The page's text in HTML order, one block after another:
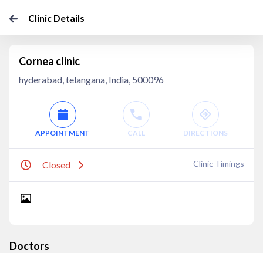
Clinic Details
Cornea clinic
hyderabad, telangana, India, 500096
APPOINTMENT CALL DIRECTIONS
Closed Clinic Timings
Doctors